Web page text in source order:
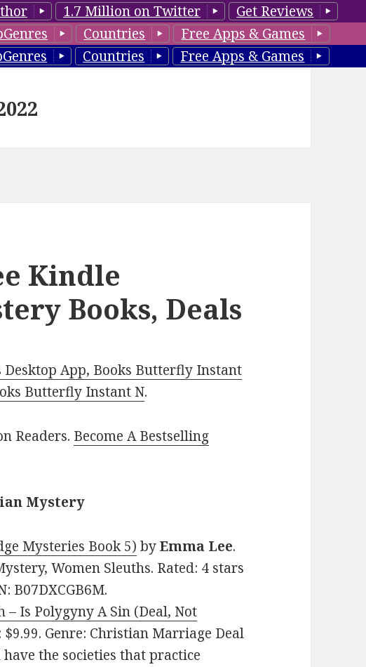
1.7 Million on Twitter
Get Reviews
Countries
Free Apps & Games
Countries Free Apps & Games
Kindle
Books, Deals
Desktop App, Books Butterfly Instant
Butterfly Instant N.
Readers. Become A Bestselling
Mystery
Mysteries Book 5) byEmma Lee.
Women Sleuths. Rated: 4 stars
B07DXCGB6M.
– Is Polygyny A Sin (Deal, Not
$9.99. Genre: Christian Marriage Deal
the societies that practice